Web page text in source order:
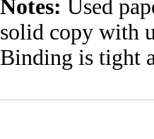
Notes: Used
solid copy with
Binding is tight